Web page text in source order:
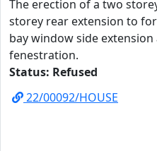
The erection of a two
storey rear extension to
bay window side
fenestration.
Status: Refused
22/00092/HOUSE